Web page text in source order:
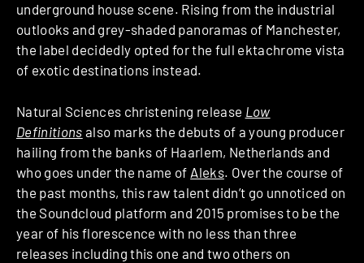
underground house scene. Rising from the industrial
outlooks and grey-shaded panoramas of Manchester,
the label decidedly opted for the full ektachrome vista
of exotic destinations instead.
Natural Sciences christening release Low
Definitions also marks the debuts of a young producer
hailing from the banks of Haarlem, Netherlands and
who goes under the name of Aleks. Over the course of
the past months, this raw talent didn’t go unnoticed on
the Soundcloud platform and 2015 promises to be the
year of his florescence with no less than three
releases including this one and two others on